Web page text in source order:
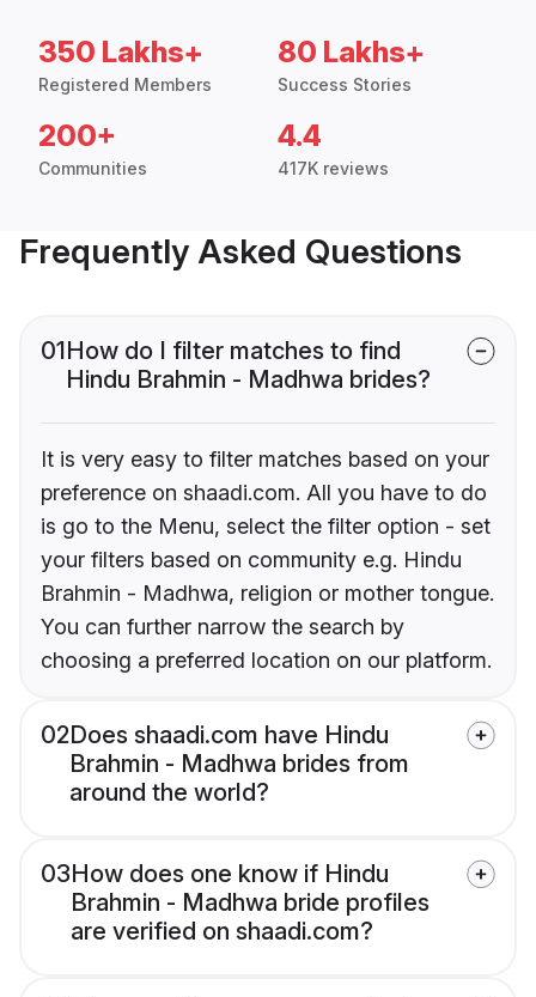
350 Lakhs+
Registered Members
80 Lakhs+
Success Stories
200+
Communities
4.4
417K reviews
Frequently Asked Questions
01How do I filter matches to find
Hindu Brahmin - Madhwa brides?
It is very easy to filter matches based on your
preference on shaadi.com. All you have to do
is go to the Menu, select the filter option - set
your filters based on community e.g. Hindu
Brahmin - Madhwa, religion or mother tongue.
You can further narrow the search by
choosing a preferred location on our platform.
02Does shaadi.com have Hindu
Brahmin - Madhwa brides from
around the world?
03How does one know if Hindu
Brahmin - Madhwa bride profiles
are verified on shaadi.com?